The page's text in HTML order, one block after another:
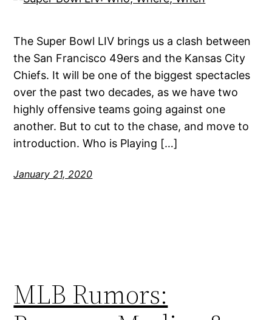
The Super Bowl LIV brings us a clash between
the San Francisco 49ers and the Kansas City
Chiefs. It will be one of the biggest spectacles
over the past two decades, as we have two
highly offensive teams going against one
another. But to cut to the chase, and move to
introduction. Who is Playing […]
January 21, 2020
MLB Rumors: